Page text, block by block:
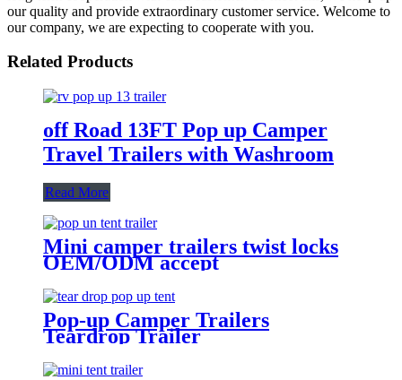
our quality and provide extraordinary customer service. Welcome to
our company, we are expecting to cooperate with you.
Related Products
off Road 13FT Pop up Camper
Travel Trailers with Washroom
Read More
Mini camper trailers twist locks
OEM/ODM accept
Pop-up Camper Trailers
Teardrop Trailer